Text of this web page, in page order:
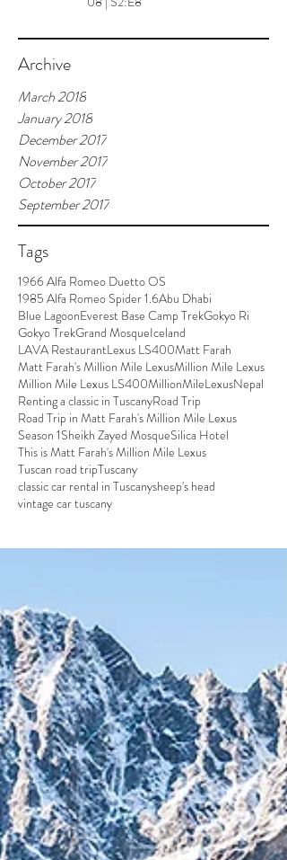
Archive
Tags
March 2018
January 2018
December 2017
November 2017
October 2017
September 2017
1966 Alfa Romeo Duetto OS
1985 Alfa Romeo Spider 1.6Abu Dhabi
Blue LagoonEverest Base Camp TrekGokyo Ri
Gokyo TrekGrand MosqueIceland
LAVA RestaurantLexus LS400Matt Farah
Matt Farah's Million Mile LexusMillion Mile Lexus
Million Mile Lexus LS400MillionMileLexusNepal
Renting a classic in TuscanyRoad Trip
Road Trip in Matt Farah's Million Mile Lexus
Season 1Sheikh Zayed MosqueSilica Hotel
This is Matt Farah's Million Mile Lexus
Tuscan road tripTuscany
classic car rental in Tuscanysheep's head
vintage car tuscany